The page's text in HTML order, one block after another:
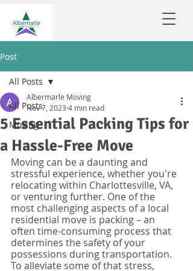
Post
All Posts
Moving
All Posts
5 Essential Packing Tips for
a Hassle-Free Move
Albermarle Moving
Nov 7, 2023 4 min read
Moving can be a daunting and
stressful experience, whether you're
relocating within Charlottesville, VA,
or venturing further. One of the
most challenging aspects of a local
residential move is packing – an
often time-consuming process that
determines the safety of your
possessions during transportation.
To alleviate some of that stress,